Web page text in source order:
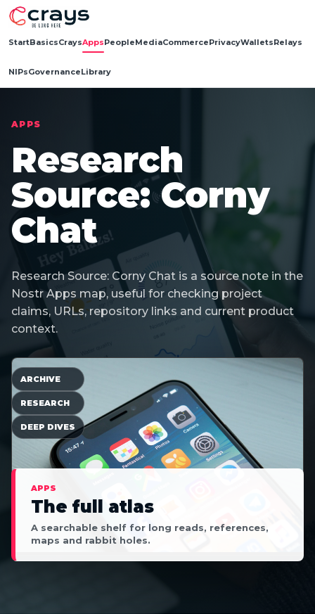
StartBasicsCraysAppsPeopleMediaCommercePrivacyWalletsRelays
NIPsGovernanceLibrary
APPS
Research
Source: Corny
Chat
Research Source: Corny Chat is a source note in the
Nostr Apps map, useful for checking project
claims, URLs, repository links and current product
context.
APPS
The full atlas
A searchable shelf for long reads, references,
maps and rabbit holes.
ARCHIVE
RESEARCH
DEEP DIVES